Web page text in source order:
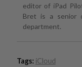
editor of iPad
Bret is a senior
department.
Tags: iCloud